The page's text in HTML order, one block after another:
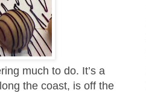
much to do. It’s a
the coast, is off the